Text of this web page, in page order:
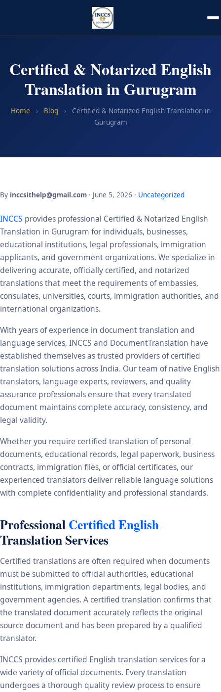
Certified & Notarized English
Translation in Gurugram
Home › Blog ›
Certified & Notarized English Translation in
Gurugram
By inccsithelp@gmail.com · June 5, 2026 · Uncategorized
INCCS provides professional Certified & Notarized English
Translation in Gurugram for individuals, businesses,
educational institutions, legal professionals, immigration
applicants, and government organizations. We specialize in
delivering accurate, officially certified, and notarized
translations that meet the requirements of embassies,
consulates, universities, courts, immigration authorities, and
international organizations.
With years of experience in document translation and
language services, INCCS and DocumentTranslation have
established themselves as trusted providers of certified
translation solutions across India. Our team of native English
translators, language experts, reviewers, and quality
assurance professionals ensure that every translated
document maintains complete accuracy, consistency, and
legal validity.
Whether you require certified translation of personal
documents, educational records, legal paperwork, business
contracts, immigration files, or official certificates, our
experienced translators deliver reliable language solutions
with complete confidentiality and professional standards.
ProfessionalCertified English
Translation Services
Certified translations are often required when documents
must be submitted to official authorities, educational
institutions, immigration departments, legal bodies, and
government agencies. A certified translation confirms that
the translated document accurately reflects the original
source document and has been prepared by a qualified
translator.
INCCS provides certified English translation services for a
wide variety of official documents. Every translation
undergoes a thorough quality review process to ensure